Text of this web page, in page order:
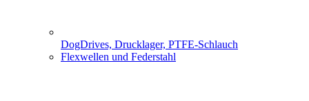
DogDrives, Drucklager, PTFE-Schlauch
Flexwellen und Federstahl